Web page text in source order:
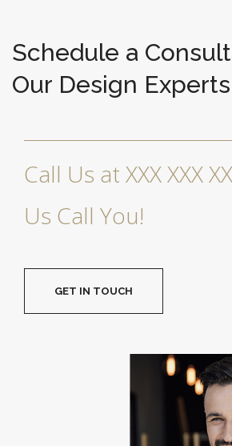
Schedule a
Our Design Experts
Call Us at XXX XXX
Us Call You!
GET IN TOUCH